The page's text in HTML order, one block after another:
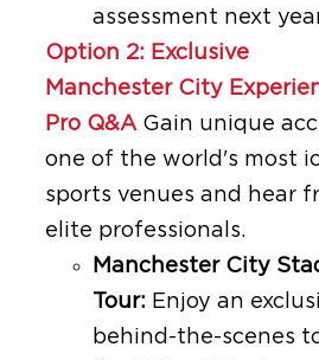
assessment next
Option 2: Exclusive
Manchester City
Pro Q&A Gain unique
one of the world's most
sports venues and hear
elite professionals.
Manchester City
Tour: Enjoy an
behind-the-scenes